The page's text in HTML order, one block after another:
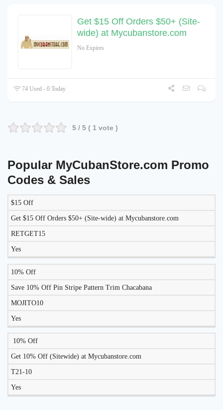
Get $15 Off Orders $50+ (Site-
wide) at Mycubanstore.com
No Expires
74 Used - 0 Today
5 / 5 ( 1 vote )
Popular MyCubanStore.com Promo
Codes & Sales
DISCOUNT DESCRIPTION COUPON
WORK
$15 Off
Get $15 Off Orders $50+ (Site-wide) at Mycubanstore.com
RETGET15
Yes
10% Off
Save 10% Off Pin Stripe Pattern Trim Chacabana
MOJITO10
Yes
10% Off
Get 10% Off (Sitewide) at Mycubanstore.com
T21-10
Yes